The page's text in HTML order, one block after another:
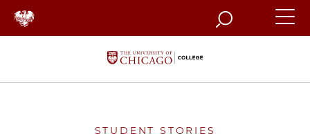
Search
STUDENT STORIES